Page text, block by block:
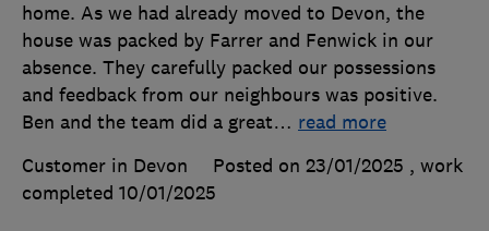
home. As we had already moved to Devon, the
house was packed by Farrer and Fenwick in our
absence. They carefully packed our possessions
and feedback from our neighbours was positive.
Ben and the team did a great… read more
Customer in Devon
Posted on 23/01/2025 , work
completed 10/01/2025